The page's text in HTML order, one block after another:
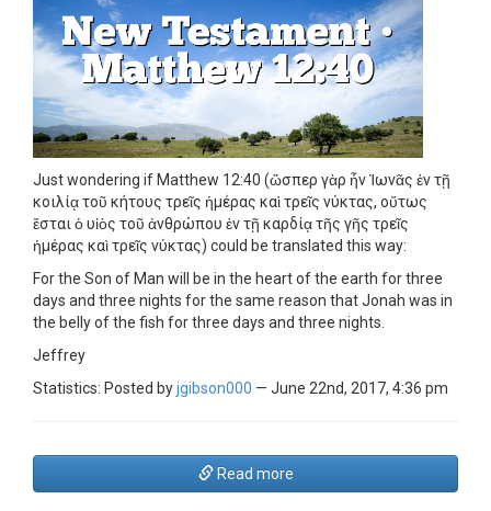
Just wondering if Matthew 12:40 (ὥσπερ γὰρ ἦν Ἰωνᾶς ἐν τῇ
κοιλίᾳ τοῦ κήτους τρεῖς ἡμέρας καὶ τρεῖς νύκτας, οὕτως
ἔσται ὁ υἱὸς τοῦ ἀνθρώπου ἐν τῇ καρδίᾳ τῆς γῆς τρεῖς
ἡμέρας καὶ τρεῖς νύκτας) could be translated this way:
For the Son of Man will be in the heart of the earth for three
days and three nights for the same reason that Jonah was in
the belly of the fish for three days and three nights.
Jeffrey
Statistics: Posted byjgibson000 — June 22nd, 2017, 4:36 pm
Read more